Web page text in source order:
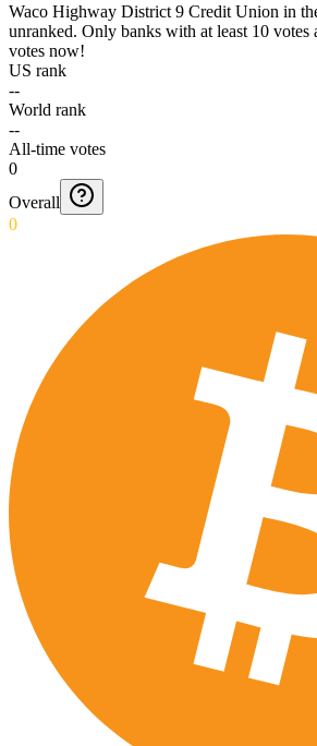
Waco Highway District 9 Credit Union in
unranked. Only banks with at least 10 votes
votes now!
US rank
--
World rank
--
All-time votes
0
Overall
0